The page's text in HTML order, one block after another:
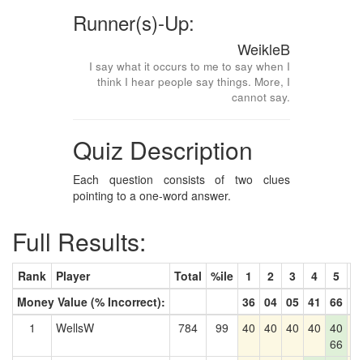
Runner(s)-Up:
WeikleB
I say what it occurs to me to say when I
think I hear people say things. More, I
cannot say.
Quiz Description
Each question consists of two clues
pointing to a one-word answer.
Full Results:
Rank Player Total %ile 1 2 3 4 5
Money Value (% Incorrect):
36 04 05 41 66
1
WellsW 784 99 40 40 40 40 40
66